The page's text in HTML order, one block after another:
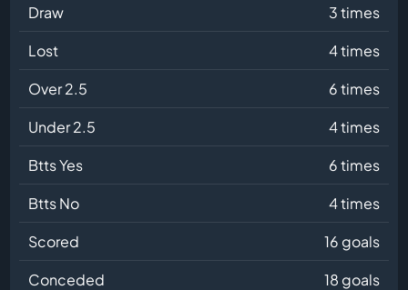
Draw
3 times
Lost
4 times
Over 2.5
6 times
Under 2.5
4 times
Btts Yes
6 times
Btts No
4 times
Scored
16 goals
Conceded
18 goals